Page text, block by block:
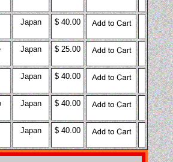
Japan $ 40.00
Japan $ 25.00
Japan $ 40.00
Japan $ 40.00
Japan $ 40.00